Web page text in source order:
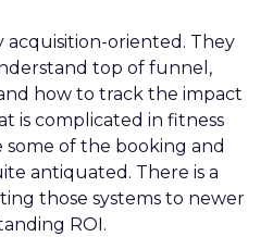
acquisition-oriented. They
top of funnel,
how to track the impact
is complicated in fitness
some of the booking and
antiquated. There is a
those systems to newer
ROI.